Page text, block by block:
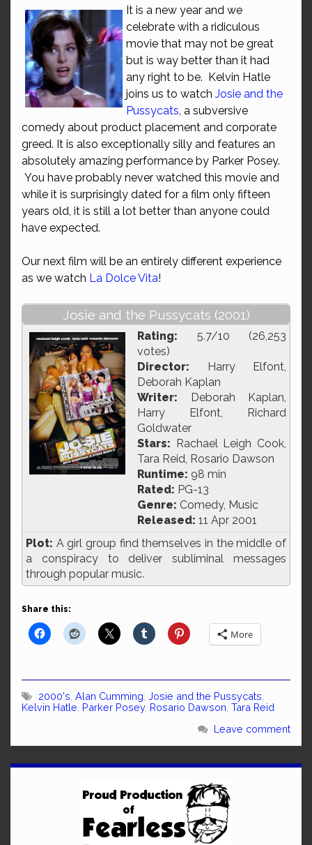
It is a new year and we
celebrate with a ridiculous
movie that may not be great
but is way better than it had
any right to be. Kelvin Hatle
joins us to watch Josie and the
Pussycats, a subversive
comedy about product placement and corporate
greed. It is also exceptionally silly and features an
absolutely amazing performance by Parker Posey.
You have probably never watched this movie and
while it is surprisingly dated for a film only fifteen
years old, it is still a lot better than anyone could
have expected.
Our next film will be an entirely different experience
as we watch La Dolce Vita!
Josie and the Pussycats (2001)
Rating: 5.7/10 (26,253
votes)
Director: Harry Elfont,
Deborah Kaplan
Writer: Deborah Kaplan,
Harry Elfont, Richard
Goldwater
Stars: Rachael Leigh Cook,
Tara Reid, Rosario Dawson
Runtime: 98 min
Rated: PG-13
Genre: Comedy, Music
Released: 11 Apr 2001
Plot: A girl group find themselves in the middle of
a conspiracy to deliver subliminal messages
through popular music.
Share this:
More
2000's Alan Cumming Josie and the Pussycats
Kelvin Hatle Parker Posey, Rosario Dawson Tara Reid
Leave comment